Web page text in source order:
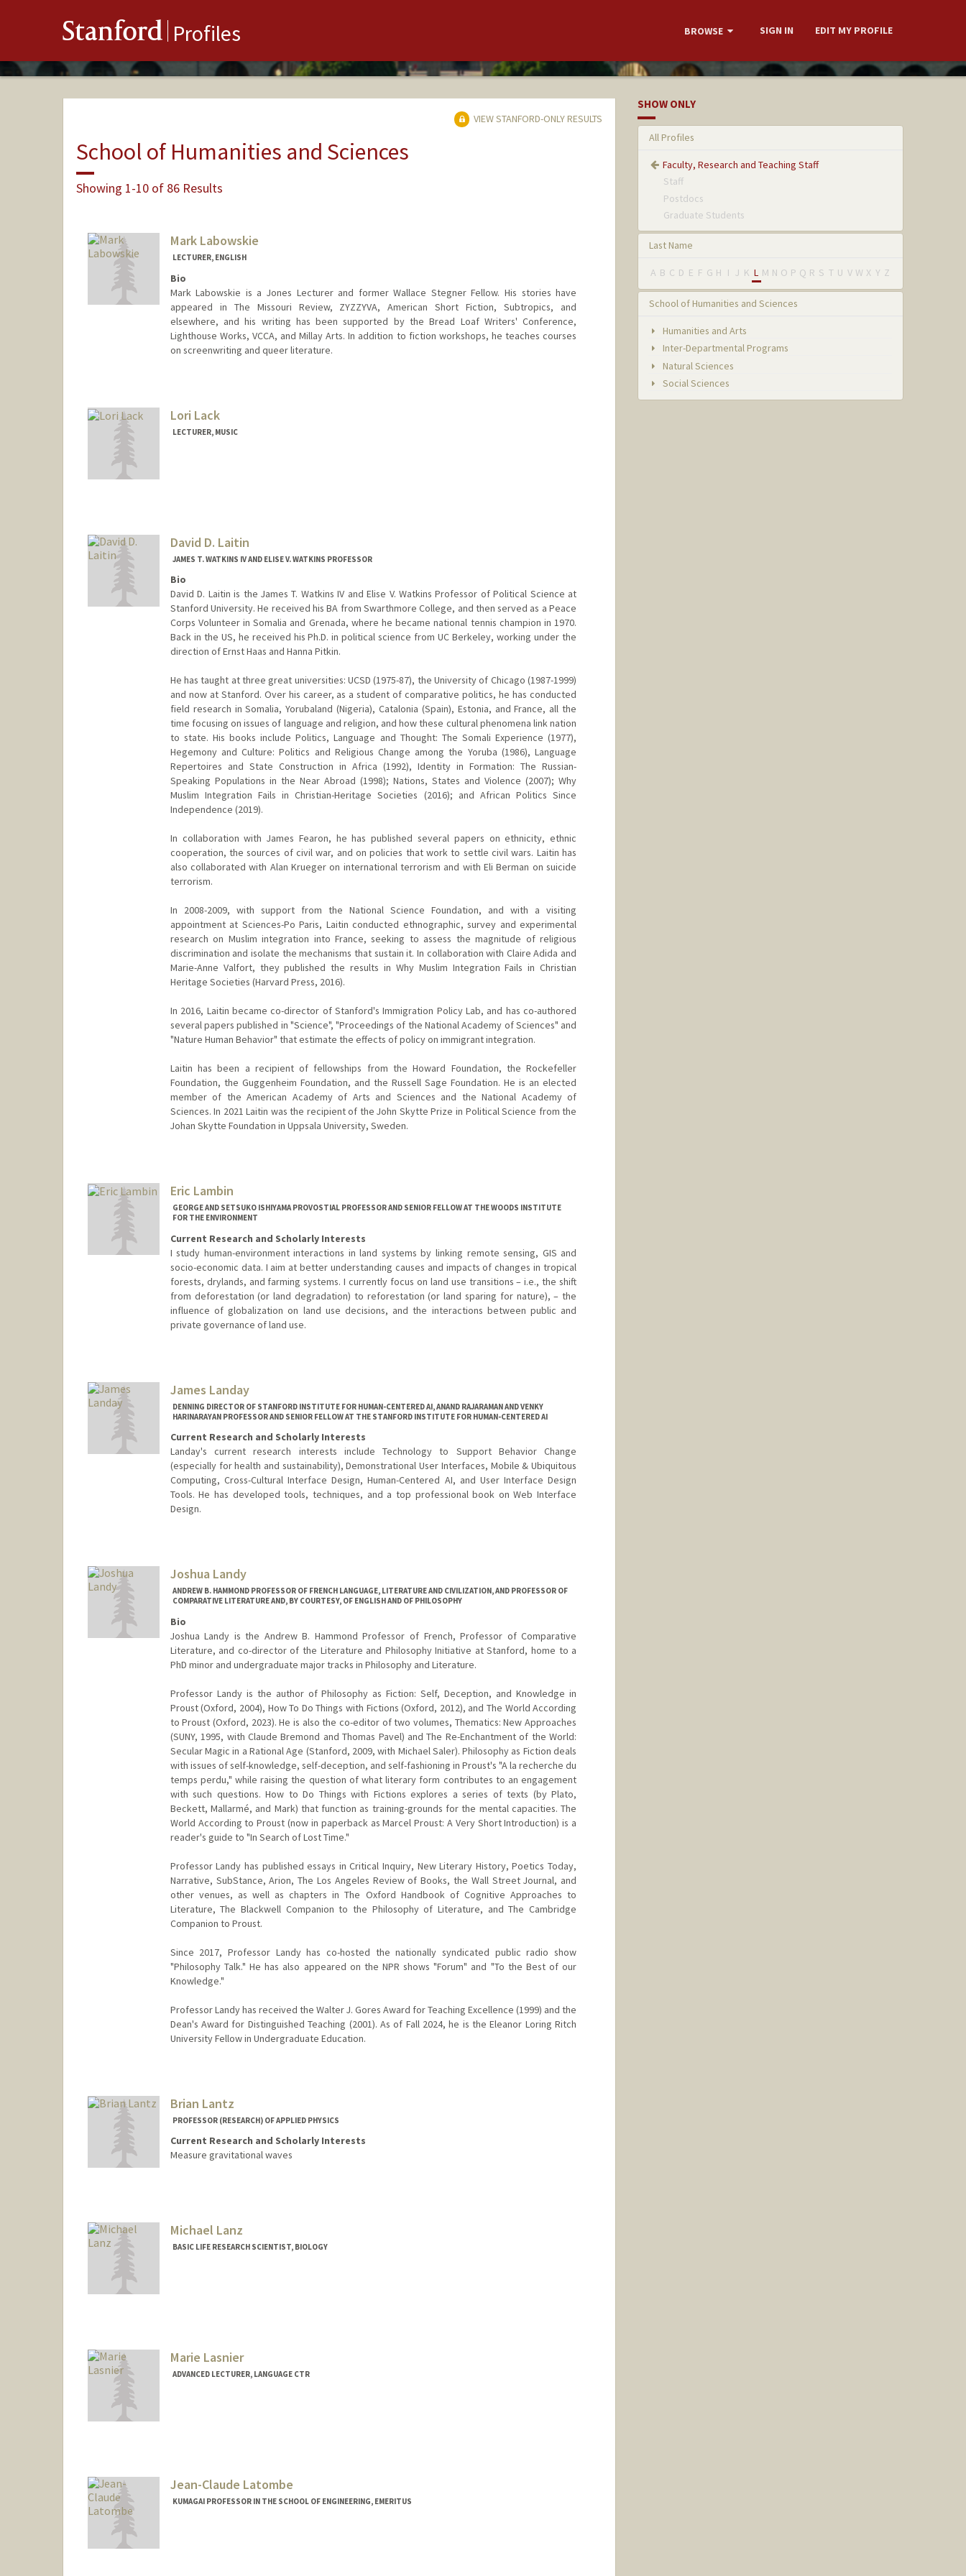
Stanford Profiles BROWSE SIGN IN EDIT MY PROFILE
VIEW STANFORD-ONLY RESULTS
School of Humanities and Sciences
Showing 1-10 of 86 Results
Mark Labowskie
LECTURER, ENGLISH
Bio
Mark Labowskie is a Jones Lecturer and former Wallace Stegner Fellow. His stories have
appeared in The Missouri Review, ZYZZYVA, American Short Fiction, Subtropics, and
elsewhere, and his writing has been supported by the Bread Loaf Writers' Conference,
Lighthouse Works, VCCA, and Millay Arts. In addition to fiction workshops, he teaches courses
on screenwriting and queer literature.
Lori Lack
LECTURER, MUSIC
David D. Laitin
JAMES T. WATKINS IV AND ELISE V. WATKINS PROFESSOR
Bio
David D. Laitin is the James T. Watkins IV and Elise V. Watkins Professor of Political Science at
Stanford University. He received his BA from Swarthmore College, and then served as a Peace
Corps Volunteer in Somalia and Grenada, where he became national tennis champion in 1970.
Back in the US, he received his Ph.D. in political science from UC Berkeley, working under the
direction of Ernst Haas and Hanna Pitkin.
He has taught at three great universities: UCSD (1975-87), the University of Chicago (1987-1999)
and now at Stanford. Over his career, as a student of comparative politics, he has conducted
field research in Somalia, Yorubaland (Nigeria), Catalonia (Spain), Estonia, and France, all the
time focusing on issues of language and religion, and how these cultural phenomena link nation
to state. His books include Politics, Language and Thought: The Somali Experience (1977),
Hegemony and Culture: Politics and Religious Change among the Yoruba (1986), Language
Repertoires and State Construction in Africa (1992), Identity in Formation: The Russian-
Speaking Populations in the Near Abroad (1998); Nations, States and Violence (2007); Why
Muslim Integration Fails in Christian-Heritage Societies (2016); and African Politics Since
Independence (2019).
In collaboration with James Fearon, he has published several papers on ethnicity, ethnic
cooperation, the sources of civil war, and on policies that work to settle civil wars. Laitin has
also collaborated with Alan Krueger on international terrorism and with Eli Berman on suicide
terrorism.
In 2008-2009, with support from the National Science Foundation, and with a visiting
appointment at Sciences-Po Paris, Laitin conducted ethnographic, survey and experimental
research on Muslim integration into France, seeking to assess the magnitude of religious
discrimination and isolate the mechanisms that sustain it. In collaboration with Claire Adida and
Marie-Anne Valfort, they published the results in Why Muslim Integration Fails in Christian
Heritage Societies (Harvard Press, 2016).
In 2016, Laitin became co-director of Stanford's Immigration Policy Lab, and has co-authored
several papers published in "Science", "Proceedings of the National Academy of Sciences" and
"Nature Human Behavior" that estimate the effects of policy on immigrant integration.
Laitin has been a recipient of fellowships from the Howard Foundation, the Rockefeller
Foundation, the Guggenheim Foundation, and the Russell Sage Foundation. He is an elected
member of the American Academy of Arts and Sciences and the National Academy of
Sciences. In 2021 Laitin was the recipient of the John Skytte Prize in Political Science from the
Johan Skytte Foundation in Uppsala University, Sweden.
Eric Lambin
GEORGE AND SETSUKO ISHIYAMA PROVOSTIAL PROFESSOR AND SENIOR FELLOW AT THE WOODS INSTITUTE
FOR THE ENVIRONMENT
Current Research and Scholarly Interests
I study human-environment interactions in land systems by linking remote sensing, GIS and
socio-economic data. I aim at better understanding causes and impacts of changes in tropical
forests, drylands, and farming systems. I currently focus on land use transitions – i.e., the shift
from deforestation (or land degradation) to reforestation (or land sparing for nature), – the
influence of globalization on land use decisions, and the interactions between public and
private governance of land use.
James Landay
DENNING DIRECTOR OF STANFORD INSTITUTE FOR HUMAN-CENTERED AI, ANAND RAJARAMAN AND VENKY
HARINARAYAN PROFESSOR AND SENIOR FELLOW AT THE STANFORD INSTITUTE FOR HUMAN-CENTERED AI
Current Research and Scholarly Interests
Landay's current research interests include Technology to Support Behavior Change
(especially for health and sustainability), Demonstrational User Interfaces, Mobile & Ubiquitous
Computing, Cross-Cultural Interface Design, Human-Centered AI, and User Interface Design
Tools. He has developed tools, techniques, and a top professional book on Web Interface
Design.
Joshua Landy
ANDREW B. HAMMOND PROFESSOR OF FRENCH LANGUAGE, LITERATURE AND CIVILIZATION, AND PROFESSOR OF
COMPARATIVE LITERATURE AND, BY COURTESY, OF ENGLISH AND OF PHILOSOPHY
Bio
Joshua Landy is the Andrew B. Hammond Professor of French, Professor of Comparative
Literature, and co-director of the Literature and Philosophy Initiative at Stanford, home to a
PhD minor and undergraduate major tracks in Philosophy and Literature.
Professor Landy is the author of Philosophy as Fiction: Self, Deception, and Knowledge in
Proust (Oxford, 2004), How To Do Things with Fictions (Oxford, 2012), and The World According
to Proust (Oxford, 2023). He is also the co-editor of two volumes, Thematics: New Approaches
(SUNY, 1995, with Claude Bremond and Thomas Pavel) and The Re-Enchantment of the World:
Secular Magic in a Rational Age (Stanford, 2009, with Michael Saler). Philosophy as Fiction deals
with issues of self-knowledge, self-deception, and self-fashioning in Proust's "A la recherche du
temps perdu," while raising the question of what literary form contributes to an engagement
with such questions. How to Do Things with Fictions explores a series of texts (by Plato,
Beckett, Mallarmé, and Mark) that function as training-grounds for the mental capacities. The
World According to Proust (now in paperback as Marcel Proust: A Very Short Introduction) is a
reader's guide to "In Search of Lost Time."
Professor Landy has published essays in Critical Inquiry, New Literary History, Poetics Today,
Narrative, SubStance, Arion, The Los Angeles Review of Books, the Wall Street Journal, and
other venues, as well as chapters in The Oxford Handbook of Cognitive Approaches to
Literature, The Blackwell Companion to the Philosophy of Literature, and The Cambridge
Companion to Proust.
Since 2017, Professor Landy has co-hosted the nationally syndicated public radio show
"Philosophy Talk." He has also appeared on the NPR shows "Forum" and "To the Best of our
Knowledge."
Professor Landy has received the Walter J. Gores Award for Teaching Excellence (1999) and the
Dean's Award for Distinguished Teaching (2001). As of Fall 2024, he is the Eleanor Loring Ritch
University Fellow in Undergraduate Education.
Brian Lantz
PROFESSOR (RESEARCH) OF APPLIED PHYSICS
Current Research and Scholarly Interests
Measure gravitational waves
Michael Lanz
BASIC LIFE RESEARCH SCIENTIST, BIOLOGY
Marie Lasnier
ADVANCED LECTURER, LANGUAGE CTR
Jean-Claude Latombe
KUMAGAI PROFESSOR IN THE SCHOOL OF ENGINEERING, EMERITUS
SHOW ONLY
All Profiles
Faculty, Research and Teaching Staff
Staff
Postdocs
Graduate Students
Last Name
A B C D E F G H I J K L M N O P Q R S T U V W X Y Z
School of Humanities and Sciences
Humanities and Arts
Inter-Departmental Programs
Natural Sciences
Social Sciences